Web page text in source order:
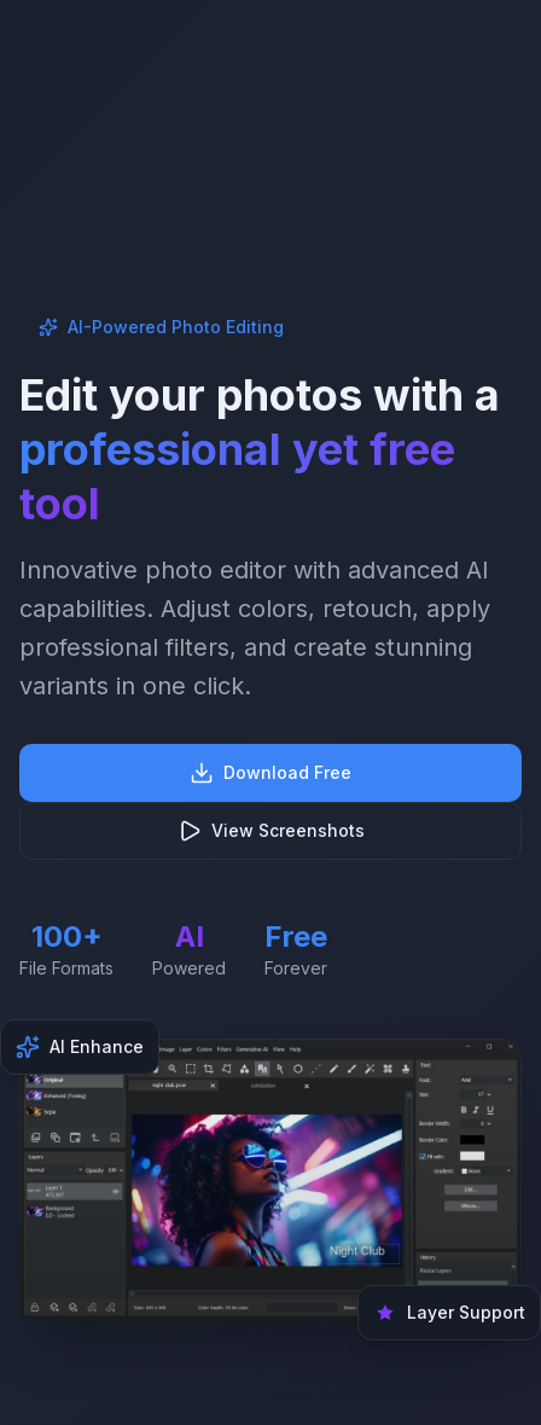
AI-Powered Photo Editing
Edit your photos with a
professional yet free
tool
Innovative photo editor with advanced AI
capabilities. Adjust colors, retouch, apply
professional filters, and create stunning
variants in one click.
Download Free
View Screenshots
100+
File Formats
AI
Powered
Free
Forever
AI Enhance
Layer Support